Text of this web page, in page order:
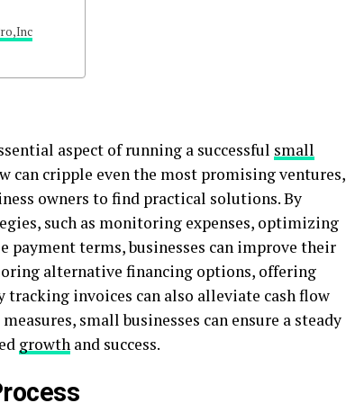
aspect of running a successful small
can cripple even the most promising ventures,
owners to find practical solutions. By
such as monitoring expenses, optimizing
terms, businesses can improve their
alternative financing options, offering
invoices can also alleviate cash flow
small businesses can ensure a steady
growth and success.